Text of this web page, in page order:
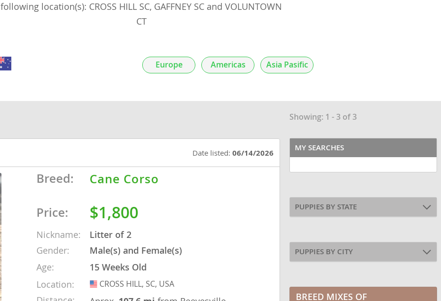
following location(s): CROSS HILL SC, GAFFNEY SC and VOLUNTOWN
CT
Showing: 1 - 3 of 3
Date listed:06/14/2026
Breed: Cane Corso
Price: $1,800
Nickname:
Litter of 2
Gender:
Male(s) and Female(s)
Age:
15 Weeks Old
Location:
USA
CROSS HILL, SC, USA
MY SEARCHES
PUPPIES BY STATE
PUPPIES BY CITY
BREED MIXES OF
Europe Americas Asia Pasific